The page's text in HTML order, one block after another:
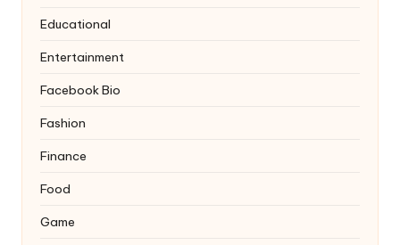
Educational
Entertainment
Facebook Bio
Fashion
Finance
Food
Game